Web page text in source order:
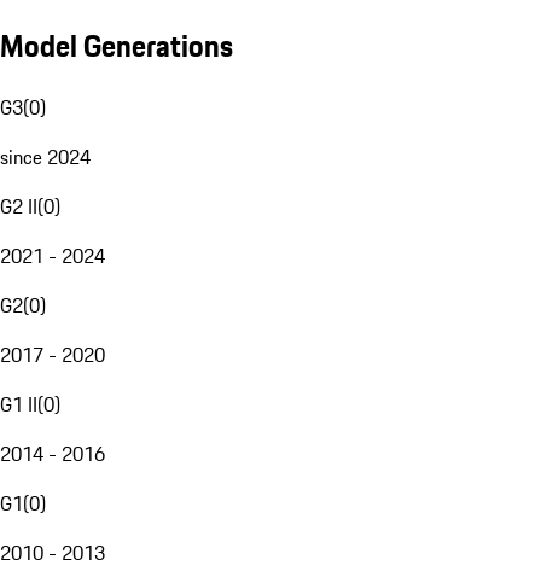
Model Generations
G3(0)
since 2024
G2 II(0)
2021 - 2024
G2(0)
2017 - 2020
G1 II(0)
2014 - 2016
G1(0)
2010 - 2013